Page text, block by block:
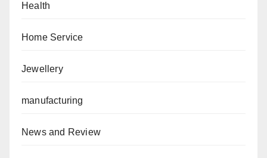
Health
Home Service
Jewellery
manufacturing
News and Review